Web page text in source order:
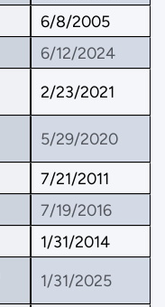
6/8/2005
6/12/2024
2/23/2021
5/29/2020
7/21/2011
7/19/2016
1/31/2014
1/31/2025